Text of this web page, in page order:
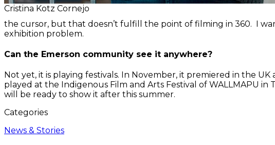
Cristina Kotz Cornejo
the cursor, but that doesn’t fulfill the point of filming in 360. I
exhibition problem.
Can the Emerson community see it anywhere?
Not yet, it is playing festivals. In November, it premiered in the
played at the Indigenous Film and Arts Festival of WALLMAPU in
will be ready to show it after this summer.
Categories
News & Stories